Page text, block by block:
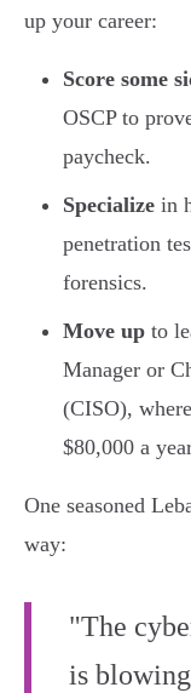
up your career:
Score some
OSCP to
paycheck.
Specialize in
penetration
forensics.
Move up to
Manager or
(CISO),
$80,000 a
One seasoned
way:
"The
is